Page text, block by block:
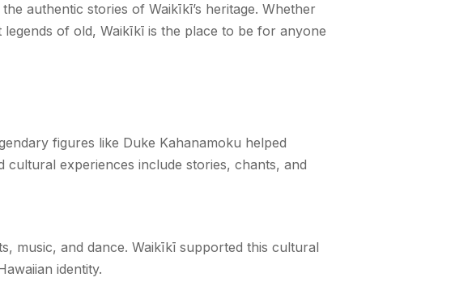
authentic stories of Waikīkī’s heritage. Whether
of old, Waikīkī is the place to be for anyone
figures like Duke Kahanamoku helped
experiences include stories, chants, and
music, and dance. Waikīkī supported this cultural
identity.